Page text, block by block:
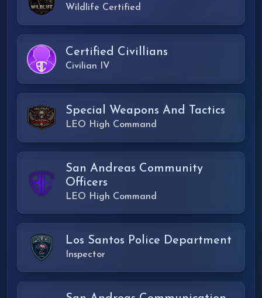
Wildlife Certified
Certified Civillians
Civilian IV
Special Weapons And Tactics
LEO High Command
San Andreas Community
Officers
LEO High Command
Los Santos Police Department
Inspector